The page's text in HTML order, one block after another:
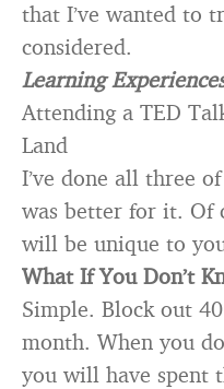
that I’ve wanted to
considered.
Learning
Attending a TED
Land
I’ve done all three
was better for it. Of
will be unique to
What If You Don’t
Simple. Block out
month. When you
you will have spent